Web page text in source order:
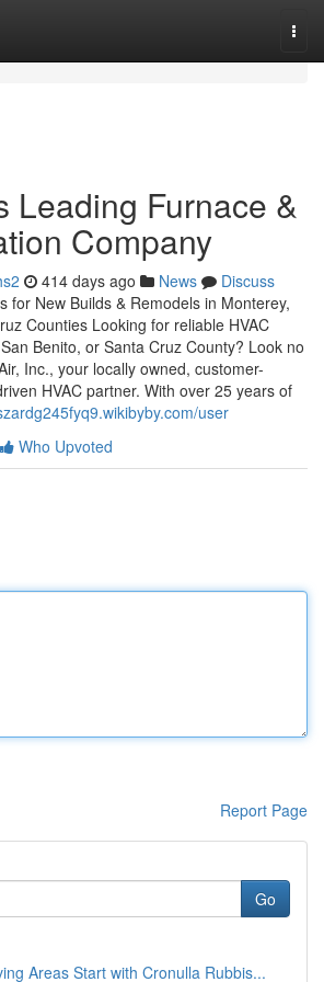
Leading Furnace &
Company
414 days ago News
Discuss
for New Builds & Remodels in Monterey,
Counties Looking for reliable HVAC
Benito, or Santa Cruz County? Look no
Inc., your locally owned, customer-
HVAC partner. With over 25 years of
user
Who Upvoted
Report Page
Go
Areas Start with Cronulla Rubbis...